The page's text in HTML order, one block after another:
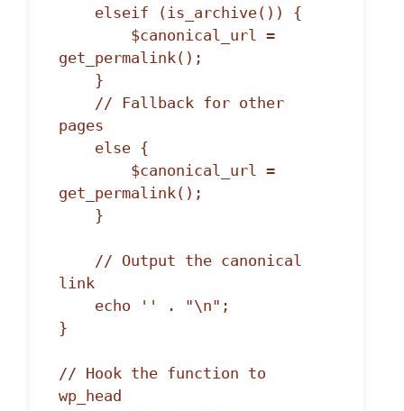
get_permalink();
pages
get_permalink();
link
}
// Hook the function to
wp_head